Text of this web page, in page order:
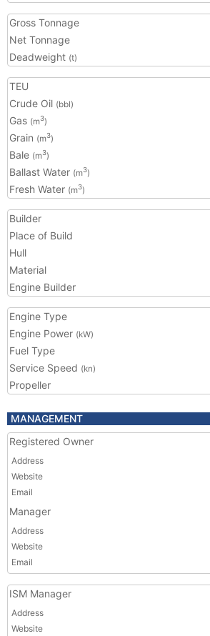
Gross Tonnage
Net Tonnage
Deadweight (t)
TEU
Crude Oil (bbl)
Gas (m3)
Grain (m3)
Bale (m3)
Ballast Water (m3)
Fresh Water (m3)
Builder
Place of Build
Hull
Material
Engine Builder
Engine Type
Engine Power (kW)
Fuel Type
Service Speed (kn)
Propeller
MANAGEMENT
Registered Owner
Address
Website
Email
Manager
Address
Website
Email
ISM Manager
Address
Website